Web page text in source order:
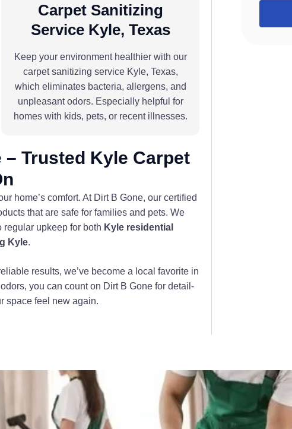
Carpet Sanitizing
Service Kyle, Texas
Keep your environment healthier with our
carpet sanitizing service Kyle, Texas,
which eliminates bacteria, allergens, and
unpleasant odors. Especially helpful for
homes with kids, pets, or recent illnesses.
Trusted Kyle Carpet
home’s comfort. At Dirt B Gone, our certified
that are safe for families and pets. We
upkeep for both Kyle residential
Kyle.
results, we’ve become a local favorite in
you can count on Dirt B Gone for detail-
space feel new again.